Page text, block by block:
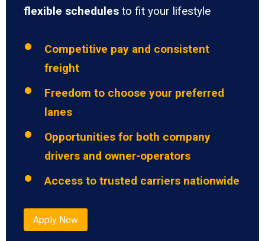
flexible schedules to fit your lifestyle
Competitive pay and consistent
freight
Freedom to choose your preferred
lanes
Opportunities for both company
drivers and owner-operators
Access to trusted carriers nationwide
Apply Now